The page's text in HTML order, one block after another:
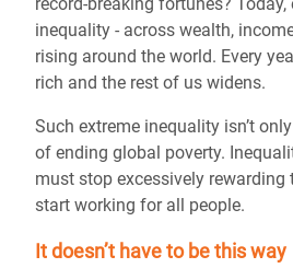
inequality - across wealth,
rising around the world. Every
rich and the rest of us widens.
Such extreme inequality isn’t
of ending global poverty.
must stop excessively rewarding
start working for all people.
It doesn’t have to be this way